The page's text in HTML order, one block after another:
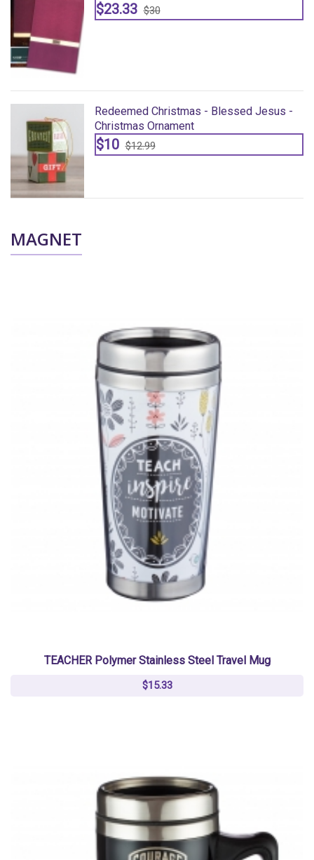
$23.33 $30
Redeemed Christmas - Blessed Jesus -
Christmas Ornament
$10 $12.99
MAGNET
TEACHER Polymer Stainless Steel Travel Mug
$15.33